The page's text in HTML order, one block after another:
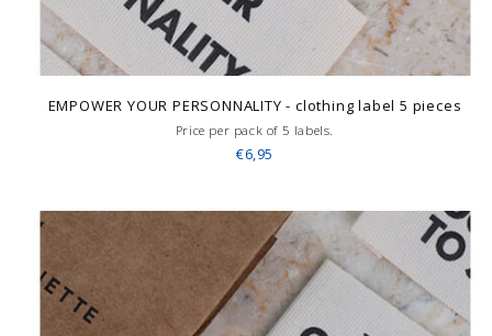
EMPOWER YOUR PERSONNALITY - clothing label 5 pieces
Price per pack of 5 labels.
€6,95